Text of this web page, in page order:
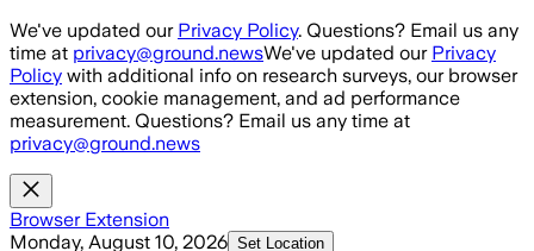
Skip to main content
We've updated our Privacy Policy. Questions? Email us any
time at privacy@ground.newsWe've updated our Privacy
Policy with additional info on research surveys, our browser
extension, cookie management, and ad performance
measurement. Questions? Email us any time at
privacy@ground.news
Browser Extension
Monday, August 10, 2026 Set Location